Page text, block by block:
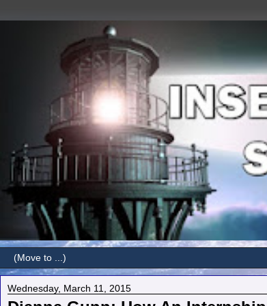
Wednesday, March 11, 2015